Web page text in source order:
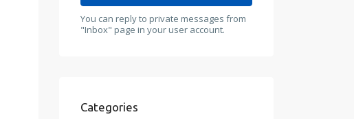
You can reply to private messages from
"Inbox" page in your user account.
Categories